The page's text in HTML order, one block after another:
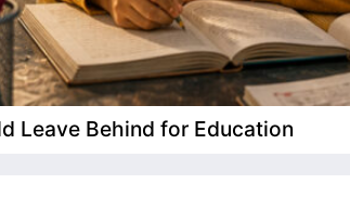
Leave Behind for Education